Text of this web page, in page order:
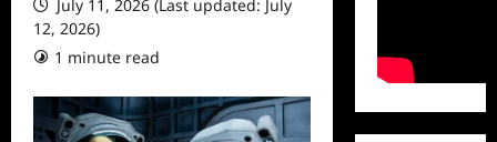
July 11, 2026 (Last updated: July
12, 2026)
1 minute read